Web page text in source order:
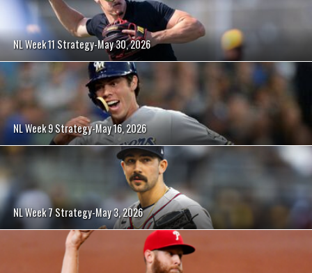
NL Week 11 Strategy-May 30, 2026
NL Week 9 Strategy-May 16, 2026
NL Week 7 Strategy-May 3, 2026